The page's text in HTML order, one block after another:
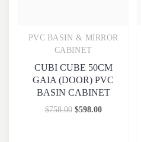
Quick View
PVC BASIN & MIRROR
CABINET
CUBI CUBE 50CM
GAIA (DOOR) PVC
BASIN CABINET
$758.00 $598.00